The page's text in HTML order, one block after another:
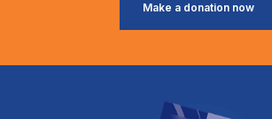
Make a donation now